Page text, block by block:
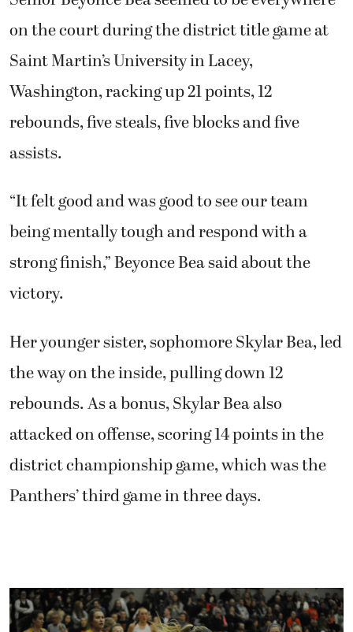
on the court during the district title game at
Saint Martin’s University in Lacey,
Washington, racking up 21 points, 12
rebounds, five steals, five blocks and five
assists.
“It felt good and was good to see our team
being mentally tough and respond with a
strong finish,” Beyonce Bea said about the
victory.
Her younger sister, sophomore Skylar Bea, led
the way on the inside, pulling down 12
rebounds. As a bonus, Skylar Bea also
attacked on offense, scoring 14 points in the
district championship game, which was the
Panthers’ third game in three days.